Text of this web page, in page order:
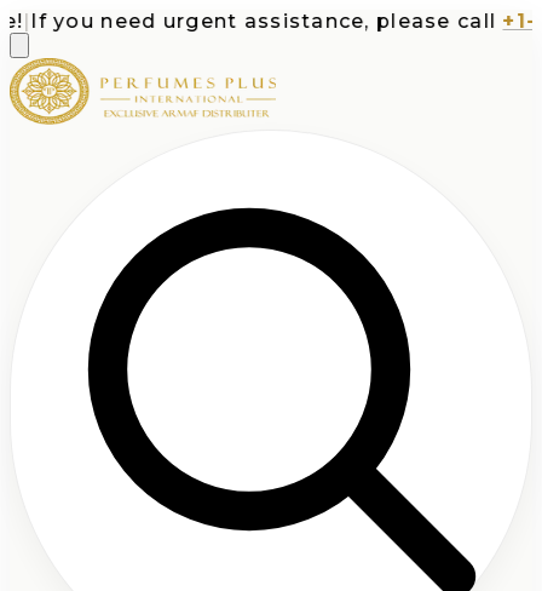
you need urgent assistance, please call +1-